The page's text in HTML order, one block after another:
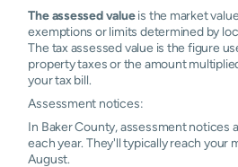
The assessed valueis the market
exemptions or limits determined by
The tax assessed value is the figure
property taxes or the amount
your tax bill.
Assessment notices:
In Baker County, assessment notices
each year. They'll typically reach your
August.